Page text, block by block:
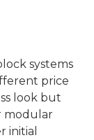
systems
price
look but
modular
initial